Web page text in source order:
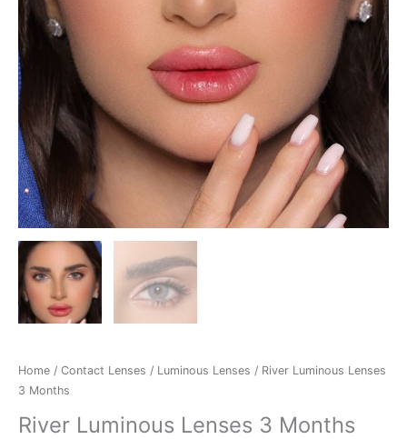
Home / Contact Lenses / Luminous Lenses / River Luminous Lenses
3 Months
River Luminous Lenses 3 Months